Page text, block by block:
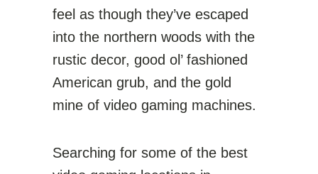
feel as though they’ve escaped
into the northern woods with the
rustic decor, good ol’ fashioned
American grub, and the gold
mine of video gaming machines.
Searching for some of the best